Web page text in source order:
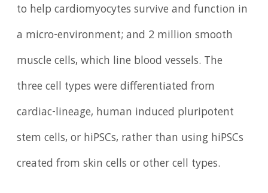
to help cardiomyocytes survive and function in
a micro-environment; and 2 million smooth
muscle cells, which line blood vessels. The
three cell types were differentiated from
cardiac-lineage, human induced pluripotent
stem cells, or hiPSCs, rather than using hiPSCs
created from skin cells or other cell types.